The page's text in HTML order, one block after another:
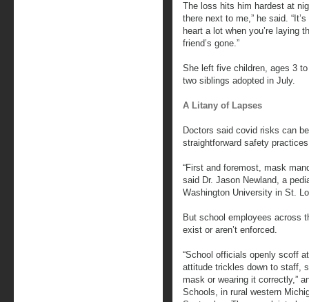
The loss hits him hardest at
there next to me,” he said.
heart a lot when you’re laying
friend’s gone.”
She left five children, ages 3
two siblings adopted in July.
A Litany of Lapses
Doctors said covid risks can
straightforward safety
“First and foremost, mask
said Dr. Jason Newland, a
Washington University in St.
But school employees across
exist or aren’t enforced.
“School officials openly scoff
attitude trickles down to staff,
mask or wearing it correctly,”
Schools, in rural western